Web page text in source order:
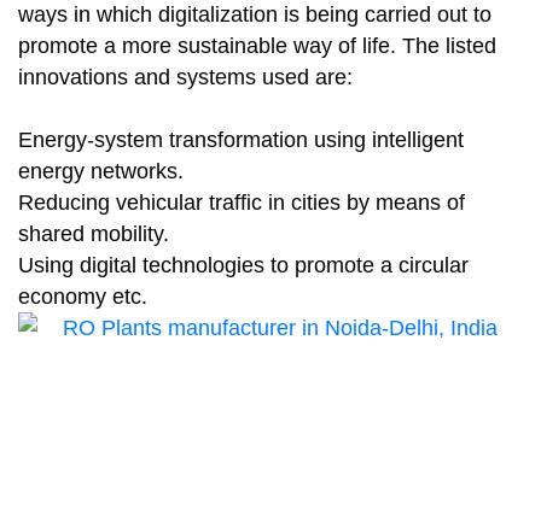
ways in which digitalization is being carried out to
promote a more sustainable way of life. The listed
innovations and systems used are:
Energy-system transformation using intelligent
energy networks.
Reducing vehicular traffic in cities by means of
shared mobility.
Using digital technologies to promote a circular
economy etc.